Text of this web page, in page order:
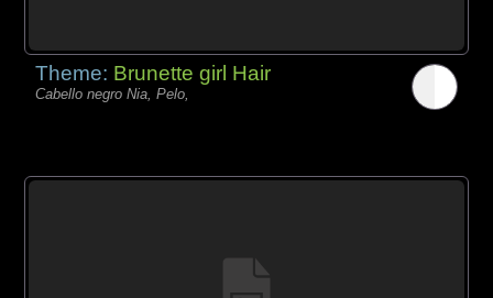
Theme: Brunette girl Hair
Cabello negro Nia, Pelo,